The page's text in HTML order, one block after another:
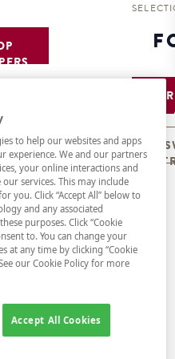
to help our websites and apps
experience. We and our partners
your online interactions and
services. This may include
you. Click “Accept All” below to
and any associated
purposes. Click “Cookie
to. You can change your
at any time by clicking “Cookie
our Cookie Policy for more
Accept All Cookies